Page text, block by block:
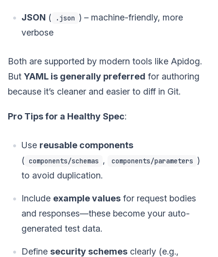
JSON ( .json ) – machine-friendly, more
verbose
Both are supported by modern tools like Apidog.
But YAML is generally preferred for authoring
because it’s cleaner and easier to diff in Git.
Pro Tips for a Healthy Spec:
Use reusable components
( components/schemas , components/parameters )
to avoid duplication.
Include example values for request bodies
and responses—these become your auto-
generated test data.
Define security schemes clearly (e.g.,